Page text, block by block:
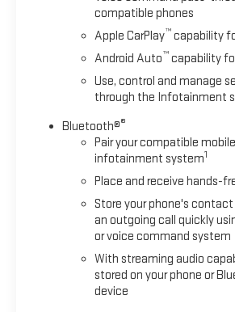
you stay aware and in control.
This Equinox LT is the perfect
capability. Schedule a test drive
difference for yourself.
compatible phones
Apple CarPlay™capability
Android Auto™capability
Use, control and manage
through the Infotainment
Bluetooth®®
Pair your compatible
infotainment system1
Place and receive hands-
Store your phone's
an outgoing call quickly
or voice command system
With streaming audio
stored on your phone or
device